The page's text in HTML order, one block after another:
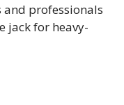
professionals
jack for heavy-